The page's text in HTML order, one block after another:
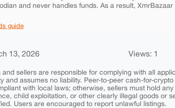
and never handles funds. As a result, XmrBazaar
guide
13, 2026 Views: 1
and sellers are responsible for complying with all
and assumes no liability. Peer-to-peer cash-for-
with local laws; otherwise, sellers must hold
child exploitation, or other clearly illegal goods or
Users are encouraged to report unlawful listings.